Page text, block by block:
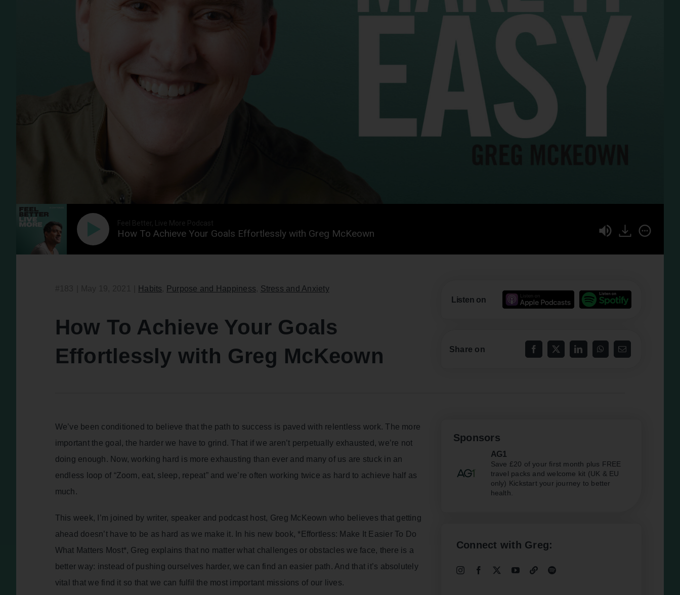
Feel Better, Live More Podcast
How To Achieve Your Goals Effortlessly with Greg McKeown
Habits Purpose and Happiness Stress and Anxiety
How To Achieve Your Goals
Effortlessly with Greg McKeown
Listen on
Share on
We’ve been conditioned to believe that the path to success is paved with relentless work. The more
important the goal, the harder we have to grind. That if we aren’t perpetually exhausted, we’re not
doing enough. Now, working hard is more exhausting than ever and many of us are stuck in an
endless loop of “Zoom, eat, sleep, repeat” and we’re often working twice as hard to achieve half as
much.
This week, I’m joined by writer, speaker and podcast host, Greg McKeown who believes that getting
ahead doesn’t have to be as hard as we make it. In his new book, *Effortless: Make It Easier To Do
What Matters Most*, Greg explains that no matter what challenges or obstacles we face, there is a
better way: instead of pushing ourselves harder, we can find an easier path. And that it’s absolutely
vital that we find it so that we can fulfil the most important missions of our lives.
Sponsors
AG1
Save £20 of your first month plus FREE
travel packs and welcome kit (UK & EU
only) Kickstart your journey to better
health.
Connect with Greg: